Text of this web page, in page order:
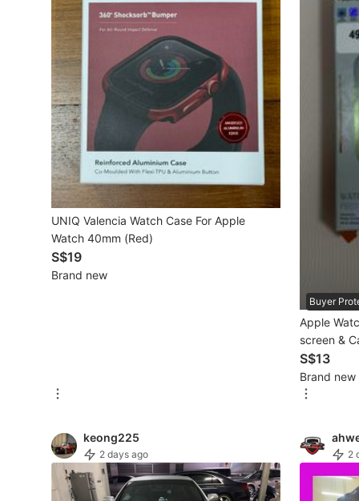
Mobile Phones & Gadgets
Mobile Phones
Tablets
E-Readers
Wearables & Smart Watches
Mobile & Gadget Accessories
Walkie-Talkie
Bottoms
Dresses & Sets
UNIQ Valencia Watch Case For Apple
Watch 40mm (Red)
S$19
Brand new
Buyer
Apple
screen &
S$13
Brand new
keong225
2 days ago 2